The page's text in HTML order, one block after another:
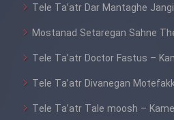
Tele Ta’atr Dar Mantaghe
Mostanad Setaregan Sahne
Tele Ta’atr Doctor Fastus –
Tele Ta’atr Divanegan
Tele Ta’atr Tale moosh –